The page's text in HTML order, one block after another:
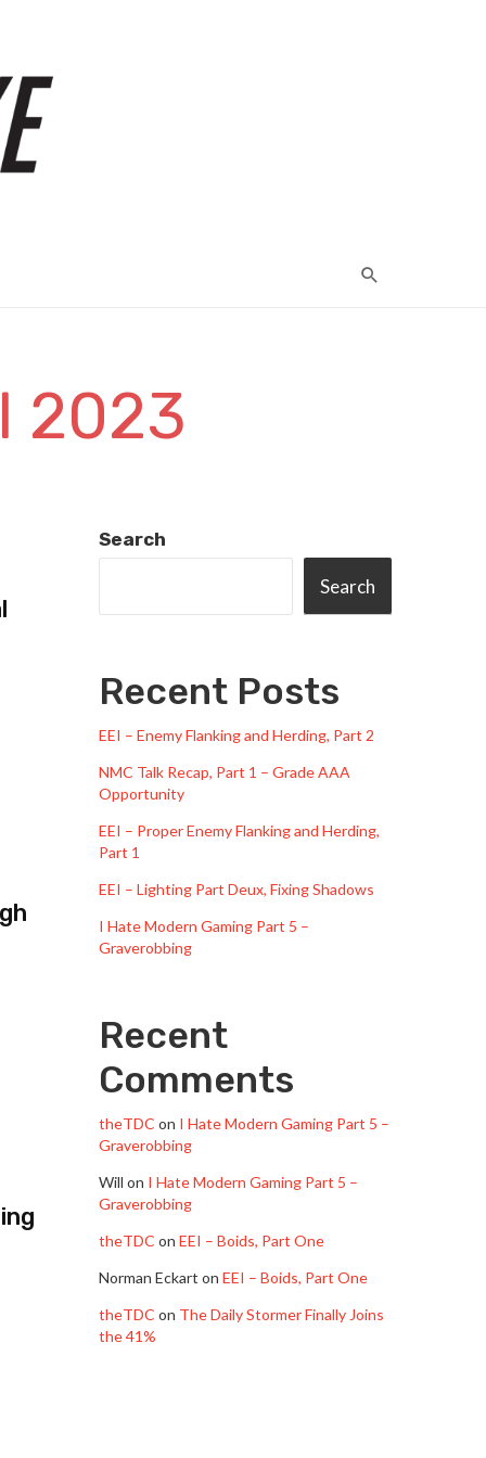
2023
Search
Search
Recent Posts
EEI – Enemy Flanking and Herding, Part 2
NMC Talk Recap, Part 1 – Grade AAA
Opportunity
EEI – Proper Enemy Flanking and Herding,
Part 1
EEI – Lighting Part Deux, Fixing Shadows
I Hate Modern Gaming Part 5 –
Graverobbing
Recent
Comments
theTDC on I Hate Modern Gaming Part 5 –
Graverobbing
Will on I Hate Modern Gaming Part 5 –
Graverobbing
theTDC on EEI – Boids, Part One
Norman Eckart on EEI – Boids, Part One
theTDC on The Daily Stormer Finally Joins
the 41%